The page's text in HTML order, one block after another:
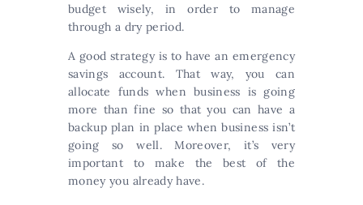
budget wisely, in order to manage
through a dry period.
A good strategy is to have an emergency
savings account. That way, you can
allocate funds when business is going
more than fine so that you can have a
backup plan in place when business isn’t
going so well. Moreover, it’s very
important to make the best of the
money you already have.